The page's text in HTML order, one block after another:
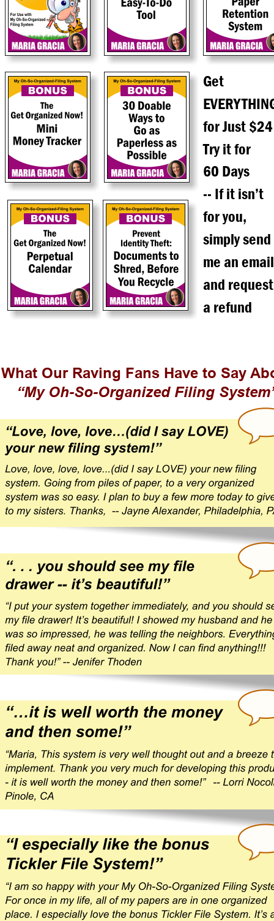
What Our Raving Fans Have to Say
“My Oh-So-Organized Filing
Get
for Just $24
Try it for
60 Days
-- If it isn’t
for you,
simply send
me an email
and request
a refund